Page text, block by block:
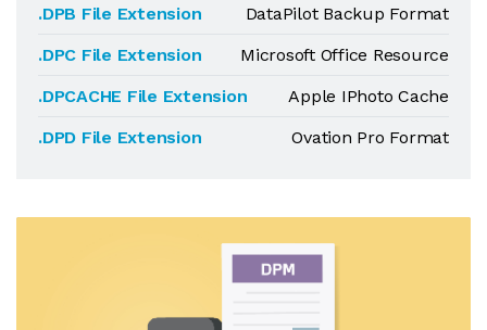
.DPB File Extension
DataPilot Backup Format
.DPC File Extension
Microsoft Office Resource
.DPCACHE File Extension
Apple IPhoto Cache
.DPD File Extension
Ovation Pro Format